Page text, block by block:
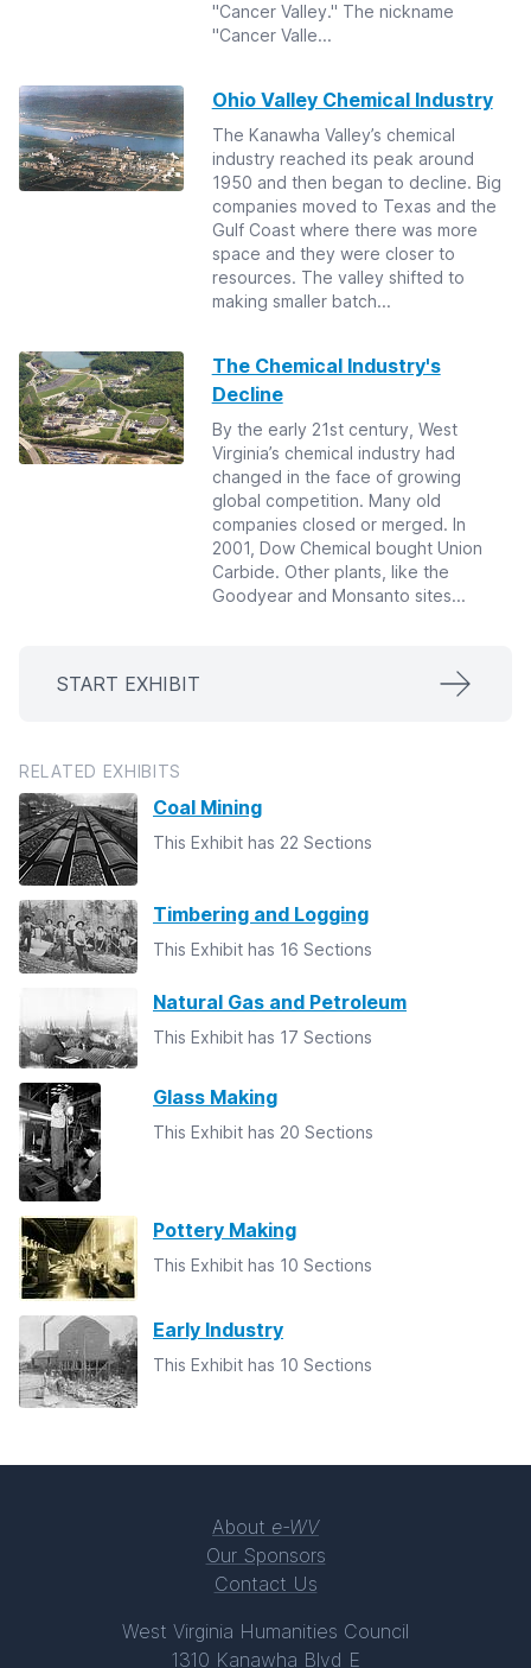
"Cancer Valley." The nickname
"Cancer Valle...
Ohio Valley Chemical Industry
The Kanawha Valley’s chemical
industry reached its peak around
1950 and then began to decline. Big
companies moved to Texas and the
Gulf Coast where there was more
space and they were closer to
resources. The valley shifted to
making smaller batch...
The Chemical Industry's
Decline
By the early 21st century, West
Virginia’s chemical industry had
changed in the face of growing
global competition. Many old
companies closed or merged. In
2001, Dow Chemical bought Union
Carbide. Other plants, like the
Goodyear and Monsanto sites...
START EXHIBIT
RELATED EXHIBITS
Coal Mining
This Exhibit has 22 Sections
Timbering and Logging
This Exhibit has 16 Sections
Natural Gas and Petroleum
This Exhibit has 17 Sections
Glass Making
This Exhibit has 20 Sections
Pottery Making
This Exhibit has 10 Sections
Early Industry
This Exhibit has 10 Sections
About e-WV
Our Sponsors
Contact Us
West Virginia Humanities Council
1310 Kanawha Blvd E